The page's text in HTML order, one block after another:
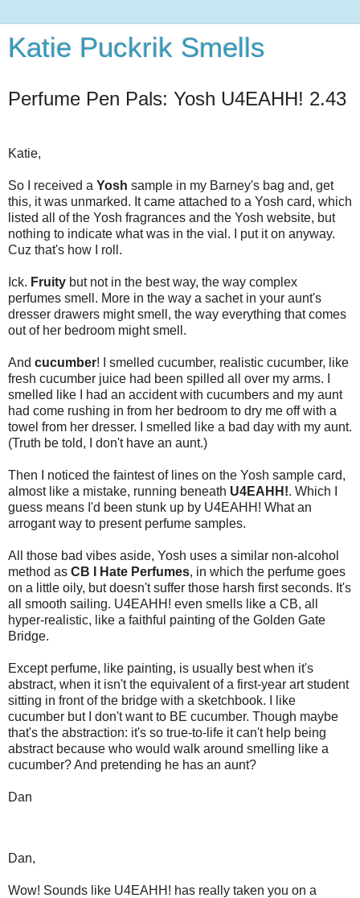
Katie Puckrik Smells
Perfume Pen Pals: Yosh U4EAHH! 2.43
Katie,
So I received a Yosh sample in my Barney's bag and, get
this, it was unmarked. It came attached to a Yosh card, which
listed all of the Yosh fragrances and the Yosh website, but
nothing to indicate what was in the vial. I put it on anyway.
Cuz that's how I roll.
Ick. Fruity but not in the best way, the way complex
perfumes smell. More in the way a sachet in your aunt's
dresser drawers might smell, the way everything that comes
out of her bedroom might smell.
And cucumber! I smelled cucumber, realistic cucumber, like
fresh cucumber juice had been spilled all over my arms. I
smelled like I had an accident with cucumbers and my aunt
had come rushing in from her bedroom to dry me off with a
towel from her dresser. I smelled like a bad day with my aunt.
(Truth be told, I don't have an aunt.)
Then I noticed the faintest of lines on the Yosh sample card,
almost like a mistake, running beneath U4EAHH!. Which I
guess means I'd been stunk up by U4EAHH! What an
arrogant way to present perfume samples.
All those bad vibes aside, Yosh uses a similar non-alcohol
method as CB I Hate Perfumes, in which the perfume goes
on a little oily, but doesn't suffer those harsh first seconds. It's
all smooth sailing. U4EAHH! even smells like a CB, all
hyper-realistic, like a faithful painting of the Golden Gate
Bridge.
Except perfume, like painting, is usually best when it's
abstract, when it isn't the equivalent of a first-year art student
sitting in front of the bridge with a sketchbook. I like
cucumber but I don't want to BE cucumber. Though maybe
that's the abstraction: it's so true-to-life it can't help being
abstract because who would walk around smelling like a
cucumber? And pretending he has an aunt?
Dan
Dan,
Wow! Sounds like U4EAHH! has really taken you on a